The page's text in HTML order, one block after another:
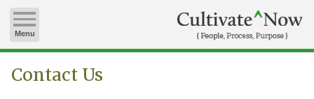
Menu
Contact Us